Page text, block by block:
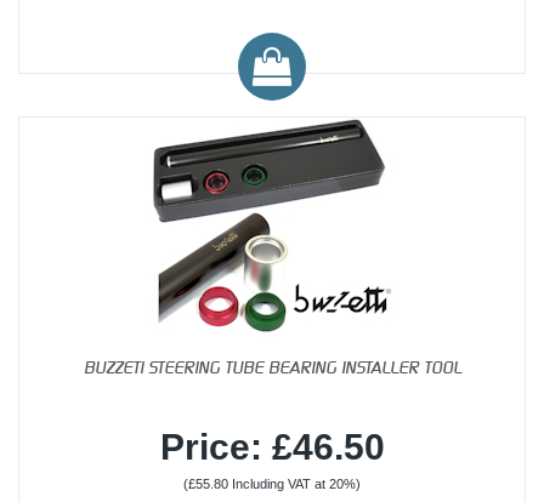
BUZZETI STEERING TUBE BEARING INSTALLER TOOL
Price: £46.50
(£55.80 Including VAT at 20%)